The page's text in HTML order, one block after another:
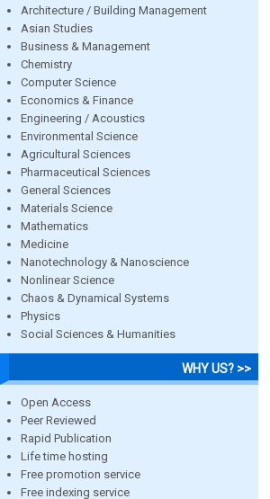
Architecture / Building Management
Asian Studies
Business & Management
Chemistry
Computer Science
Economics & Finance
Engineering / Acoustics
Environmental Science
Agricultural Sciences
Pharmaceutical Sciences
General Sciences
Materials Science
Mathematics
Medicine
Nanotechnology & Nanoscience
Nonlinear Science
Chaos & Dynamical Systems
Physics
Social Sciences & Humanities
WHY US? >>
Open Access
Peer Reviewed
Rapid Publication
Life time hosting
Free promotion service
Free indexing service